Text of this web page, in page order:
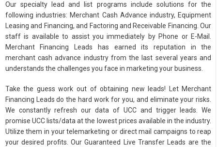
Our specialty lead and list programs include solutions for the
following industries: Merchant Cash Advance industry, Equipment
Leasing and Financing, and Factoring and Receivable Financing. Our
staff is available to assist you immediately by Phone or E-Mail.
Merchant Financing Leads has earned its reputation in the
merchant cash advance industry from the last several years and
understands the challenges you face in marketing your business.
Take the guess work out of obtaining new leads! Let Merchant
Financing Leads do the hard work for you, and eliminate your risks.
We constantly refresh our data of UCC and trigger leads. We
promise UCC lists/data at the lowest prices available in the industry.
Utilize them in your telemarketing or direct mail campaigns to reap
your desired profits. Our Guaranteed Live Transfer Leads are the